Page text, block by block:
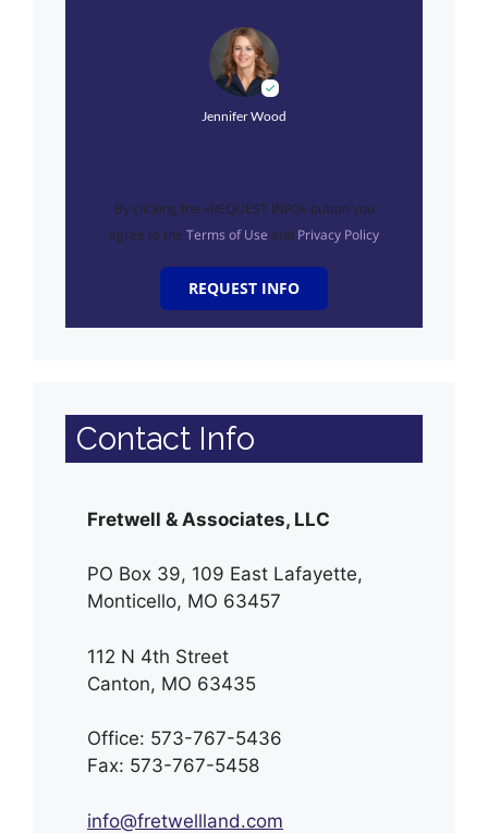
Jennifer Wood
By clicking the «REQUEST INFO» button you
agree to the Terms of Use and Privacy Policy
REQUEST INFO
Contact Info
Fretwell & Associates, LLC
PO Box 39, 109 East Lafayette,
Monticello, MO 63457
112 N 4th Street
Canton, MO 63435
Office: 573-767-5436
Fax: 573-767-5458
info@fretwellland.com